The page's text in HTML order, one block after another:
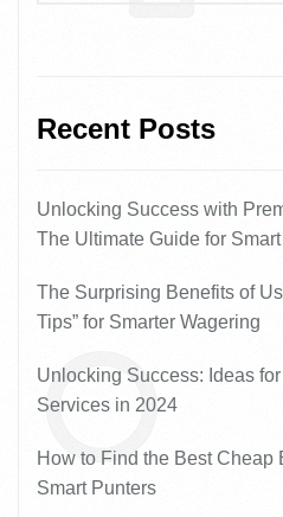
Recent Posts
Unlocking Success with
The Ultimate Guide for
The Surprising Benefits of
Tips” for Smarter Wagering
Unlocking Success: Ideas
Services in 2024
How to Find the Best Cheap
Smart Punters